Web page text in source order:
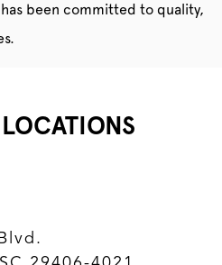
been committed to quality,